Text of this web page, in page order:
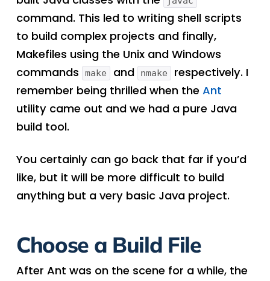
command. This led to writing shell scripts
to build complex projects and finally,
Makefiles using the Unix and Windows
commands
make and nmake
respectively. I
remember being thrilled when the Ant
utility came out and we had a pure Java
build tool.
You certainly can go back that far if you’d
like, but it will be more difficult to build
anything but a very basic Java project.
Choose a Build File
After Ant was on the scene for a while, the